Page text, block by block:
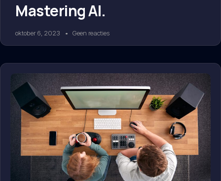
Mastering AI.
oktober 6, 2023 Geen reacties